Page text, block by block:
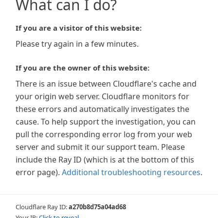
What can I do?
If you are a visitor of this website:
Please try again in a few minutes.
If you are the owner of this website:
There is an issue between Cloudflare's cache and
your origin web server. Cloudflare monitors for
these errors and automatically investigates the
cause. To help support the investigation, you can
pull the corresponding error log from your web
server and submit it our support team. Please
include the Ray ID (which is at the bottom of this
error page). Additional troubleshooting resources.
Cloudflare Ray ID:a270b8d75a04ad68